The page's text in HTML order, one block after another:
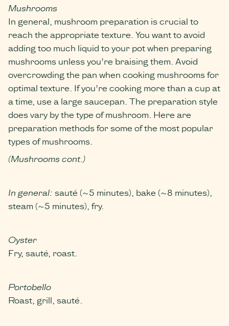
Mushrooms
In general, mushroom preparation is crucial to
reach the appropriate texture. You want to avoid
adding too much liquid to your pot when preparing
mushrooms unless you’re braising them. Avoid
overcrowding the pan when cooking mushrooms for
optimal texture. If you’re cooking more than a cup at
a time, use a large saucepan. The preparation style
does vary by the type of mushroom. Here are
preparation methods for some of the most popular
types of mushrooms.
(Mushrooms cont.)
In general: sauté (~5 minutes), bake (~8 minutes),
steam (~5 minutes), fry.
Oyster
Fry, sauté, roast.
Portobello
Roast, grill, sauté.